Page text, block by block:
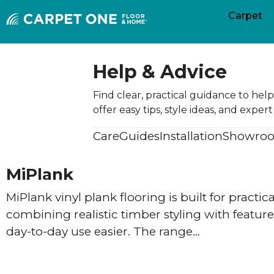
Carpet
Help & Advice
Find clear, practical guidance to
offer easy tips, style ideas, and
CareGuidesInstallation
MiPlank
MiPlank vinyl plank flooring is built for
combining realistic timber styling with
day-to-day use easier. The range…